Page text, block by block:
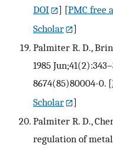
DOI
] [PMC free
Scholar
]
Palmiter R. D.,
1985
8674(85)80004-0. [
Scholar
]
Palmiter R. D.,
regulation of